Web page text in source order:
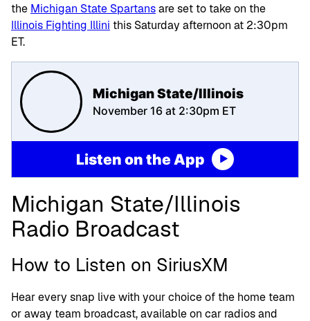
the Michigan State Spartansare set to take on the
Illinois Fighting Illini this Saturday afternoon at 2:30pm
ET.
Michigan State/Illinois
November 16 at 2:30pm ET
Listen on the App
Michigan State/Illinois
Radio Broadcast
How to Listen on SiriusXM
Hear every snap live with your choice of the home team
or away team broadcast, available on car radios and